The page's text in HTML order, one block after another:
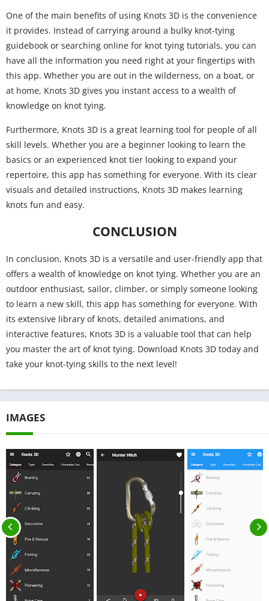
One of the main benefits of using Knots 3D is the convenience
it provides. Instead of carrying around a bulky knot-tying
guidebook or searching online for knot tying tutorials, you can
have all the information you need right at your fingertips with
this app. Whether you are out in the wilderness, on a boat, or
at home, Knots 3D gives you instant access to a wealth of
knowledge on knot tying.
Furthermore, Knots 3D is a great learning tool for people of all
skill levels. Whether you are a beginner looking to learn the
basics or an experienced knot tier looking to expand your
repertoire, this app has something for everyone. With its clear
visuals and detailed instructions, Knots 3D makes learning
knots fun and easy.
CONCLUSION
In conclusion, Knots 3D is a versatile and user-friendly app that
offers a wealth of knowledge on knot tying. Whether you are an
outdoor enthusiast, sailor, climber, or simply someone looking
to learn a new skill, this app has something for everyone. With
its extensive library of knots, detailed animations, and
interactive features, Knots 3D is a valuable tool that can help
you master the art of knot tying. Download Knots 3D today and
take your knot-tying skills to the next level!
IMAGES